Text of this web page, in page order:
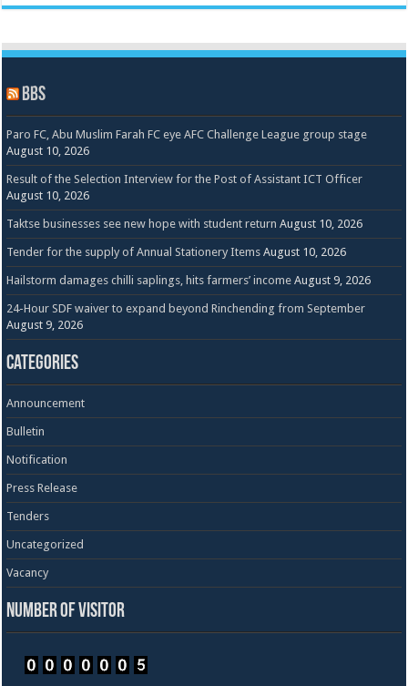
BBS
Paro FC, Abu Muslim Farah FC eye AFC Challenge League group stage
August 10, 2026
Result of the Selection Interview for the Post of Assistant ICT Officer
August 10, 2026
Taktse businesses see new hope with student return August 10, 2026
Tender for the supply of Annual Stationery Items August 10, 2026
Hailstorm damages chilli saplings, hits farmers’ income August 9, 2026
24-Hour SDF waiver to expand beyond Rinchending from September
August 9, 2026
Categories
Announcement
Bulletin
Notification
Press Release
Tenders
Uncategorized
Vacancy
Number of visitor